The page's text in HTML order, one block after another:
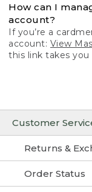
Customer
Returns &
Order Status
How can I
account?
If you’re a
account: View
this link takes you